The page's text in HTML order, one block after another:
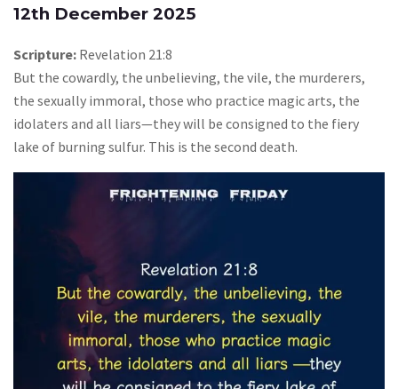
12th December 2025
Scripture: Revelation 21:8
But the cowardly, the unbelieving, the vile, the murderers,
the sexually immoral, those who practice magic arts, the
idolaters and all liars—they will be consigned to the fiery
lake of burning sulfur. This is the second death.